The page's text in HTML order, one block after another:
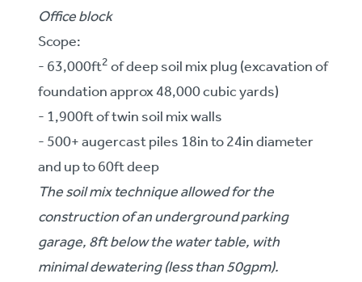
Office block
Scope:
- 63,000ft2of deep soil mix plug (excavation of
foundation approx 48,000 cubic yards)
- 1,900ft of twin soil mix walls
- 500+ augercast piles 18in to 24in diameter
and up to 60ft deep
The soil mix technique allowed for the
construction of an underground parking
garage, 8ft below the water table, with
minimal dewatering (less than 50gpm).